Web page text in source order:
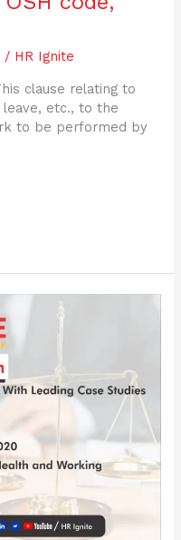
/ HR Ignite
clause relating to
etc., to the
to be performed by